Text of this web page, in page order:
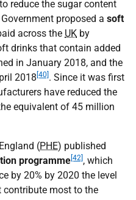
reduce the sugar content
Government proposed a soft
across the UK by
drinks that contain added
in January 2018, and the
2018 [40] . Since it was first
have reduced the
equivalent of 45 million
(PHE) published
programme [42] , which
by 20% by 2020 the level
contribute most to the